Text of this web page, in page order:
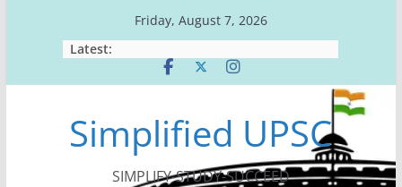
Friday, August 7, 2026
Latest:
Simplified UPSC
SIMPLIFY-STUDY-SUCCEED